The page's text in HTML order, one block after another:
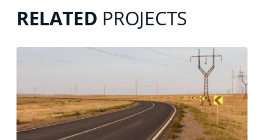
RELATED PROJECTS